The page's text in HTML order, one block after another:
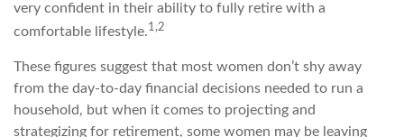
very confident in their ability to fully retire with a
comfortable lifestyle.1,2
These figures suggest that most women don’t shy away
from the day-to-day financial decisions needed to run a
household, but when it comes to projecting and
strategizing for retirement, some women may be leaving